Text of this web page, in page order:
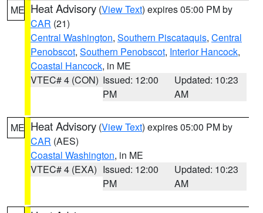
ME Heat Advisory (View Text) expires 05:00 PM by
CAR (21)
Central Washington, Southern Piscataquis, Central
Penobscot, Southern Penobscot, Interior Hancock,
Coastal Hancock, in ME
VTEC# 4 (CON) Issued: 12:00
PM
Updated: 10:23
AM
ME Heat Advisory (View Text) expires 05:00 PM by
CAR (AES)
Coastal Washington, in ME
VTEC# 4 (EXA) Issued: 12:00
PM
Updated: 10:23
AM